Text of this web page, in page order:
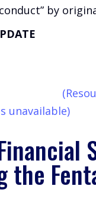
by
unavailable)
the